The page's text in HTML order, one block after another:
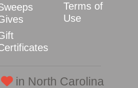
Terms of
Use
in North Carolina